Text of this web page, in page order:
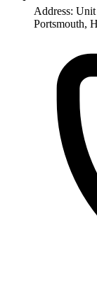
Address:
Portsmouth,